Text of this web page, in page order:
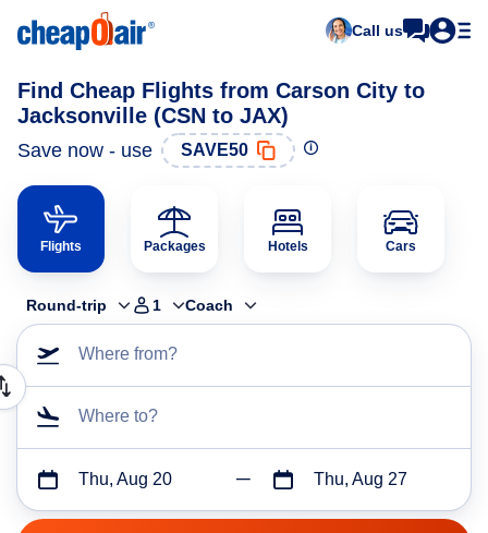
Call us
Find Cheap Flights from Carson City to
Jacksonville (CSN to JAX)
Save now - use SAVE50
Flights Packages Hotels Cars
Round-trip 1 Coach
Where from?
Where to?
Thu, Aug 20 Thu, Aug 27